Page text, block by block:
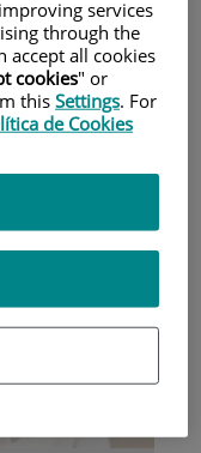
services
through the
accept all cookies
cookies" or
this Settings. For
de Cookies